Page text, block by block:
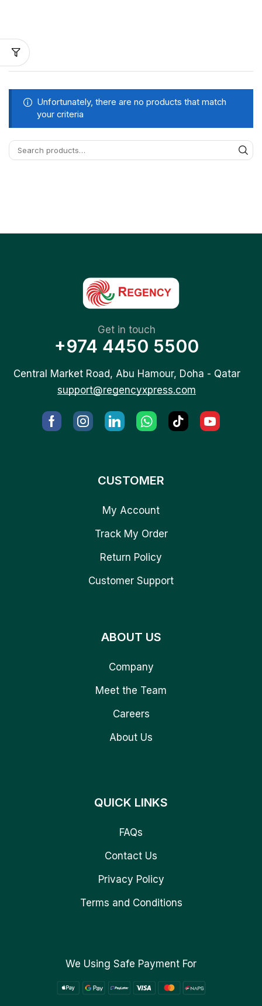
Unfortunately, there are no products that match
your criteria
Get in touch
+974 4450 5500
Central Market Road, Abu Hamour, Doha - Qatar
support@regencyxpress.com
CUSTOMER
My Account
Track My Order
Return Policy
Customer Support
ABOUT US
Company
Meet the Team
Careers
About Us
QUICK LINKS
FAQs
Contact Us
Privacy Policy
Terms and Conditions
We Using Safe Payment For